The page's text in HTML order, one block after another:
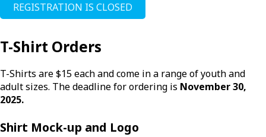
REGISTRATION IS CLOSED
T-Shirt Orders
T-Shirts are $15 each and come in a range of youth and
adult sizes. The deadline for ordering is November 30,
2025.
Shirt Mock-up and Logo